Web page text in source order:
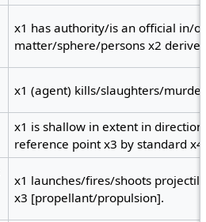
x1 has authority/is an official in/
matter/sphere/persons x2
x1 (agent) kills/slaughters/
x1 is shallow in extent in
reference point x3 by standard
x1 launches/fires/shoots
x3 [propellant/propulsion].